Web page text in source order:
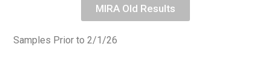
MIRA Old Results
Samples Prior to 2/1/26